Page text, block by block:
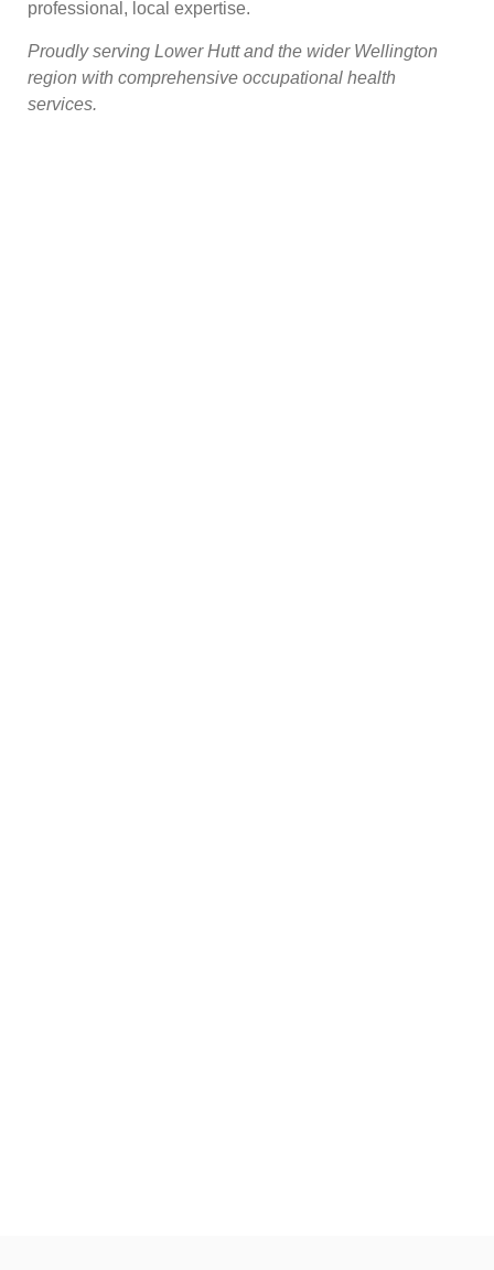
professional, local expertise.
Proudly serving Lower Hutt and the wider Wellington
region with comprehensive occupational health
services.